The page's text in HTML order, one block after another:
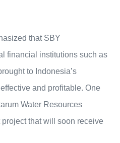
that SBY
financial institutions such as
to Indonesia’s
and profitable. One
Water Resources
that will soon receive